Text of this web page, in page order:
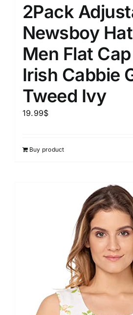
2Pack
Newsboy
Men Flat
Irish Cabbie
Tweed Ivy
19.99$
Buy product